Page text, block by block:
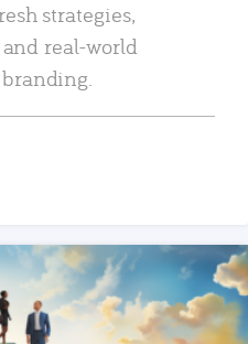
strategies,
real-world